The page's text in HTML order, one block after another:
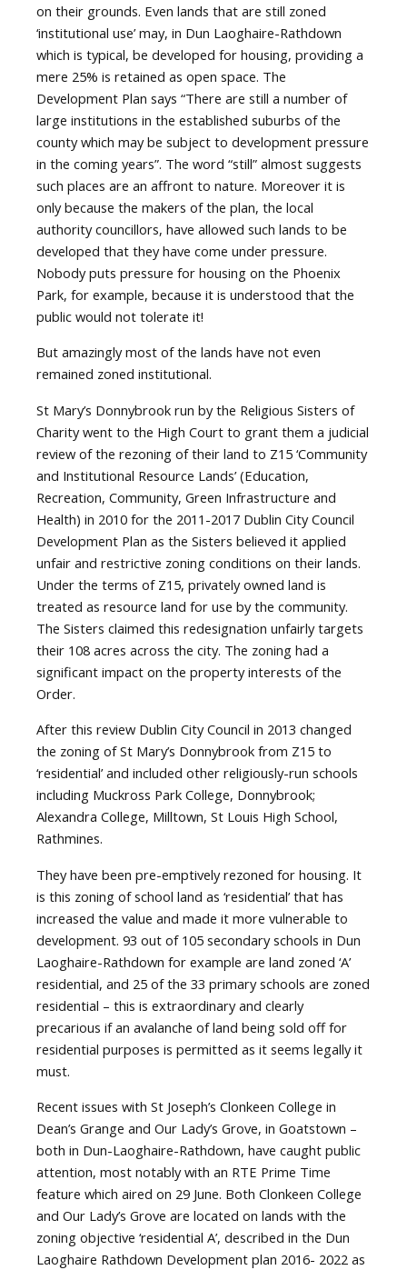
on their grounds. Even lands that are still zoned
‘institutional use’ may, in Dun Laoghaire-Rathdown
which is typical, be developed for housing, providing a
mere 25% is retained as open space. The
Development Plan says “There are still a number of
large institutions in the established suburbs of the
county which may be subject to development pressure
in the coming years”. The word “still” almost suggests
such places are an affront to nature. Moreover it is
only because the makers of the plan, the local
authority councillors, have allowed such lands to be
developed that they have come under pressure.
Nobody puts pressure for housing on the Phoenix
Park, for example, because it is understood that the
public would not tolerate it!
But amazingly most of the lands have not even
remained zoned institutional.
St Mary’s Donnybrook run by the Religious Sisters of
Charity went to the High Court to grant them a judicial
review of the rezoning of their land to Z15 ‘Community
and Institutional Resource Lands’ (Education,
Recreation, Community, Green Infrastructure and
Health) in 2010 for the 2011-2017 Dublin City Council
Development Plan as the Sisters believed it applied
unfair and restrictive zoning conditions on their lands.
Under the terms of Z15, privately owned land is
treated as resource land for use by the community.
The Sisters claimed this redesignation unfairly targets
their 108 acres across the city. The zoning had a
significant impact on the property interests of the
Order.
After this review Dublin City Council in 2013 changed
the zoning of St Mary’s Donnybrook from Z15 to
‘residential’ and included other religiously-run schools
including Muckross Park College, Donnybrook;
Alexandra College, Milltown, St Louis High School,
Rathmines.
They have been pre-emptively rezoned for housing. It
is this zoning of school land as ‘residential’ that has
increased the value and made it more vulnerable to
development. 93 out of 105 secondary schools in Dun
Laoghaire-Rathdown for example are land zoned ‘A’
residential, and 25 of the 33 primary schools are zoned
residential – this is extraordinary and clearly
precarious if an avalanche of land being sold off for
residential purposes is permitted as it seems legally it
must.
Recent issues with St Joseph’s Clonkeen College in
Dean’s Grange and Our Lady’s Grove, in Goatstown –
both in Dun-Laoghaire-Rathdown, have caught public
attention, most notably with an RTE Prime Time
feature which aired on 29 June. Both Clonkeen College
and Our Lady’s Grove are located on lands with the
zoning objective ‘residential A’, described in the Dun
Laoghaire Rathdown Development plan 2016- 2022 as